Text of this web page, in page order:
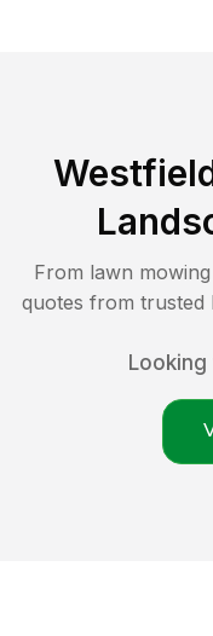
From lawn
quotes from trusted